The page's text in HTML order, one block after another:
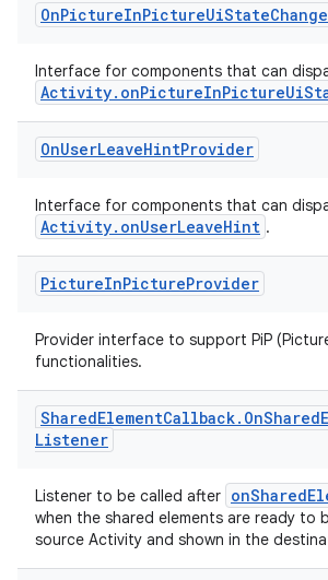
OnPictureInPictureUiState
Interface for components that can
OnUserLeaveHintProvider
Interface for components that can
Activity.onUserLeaveHint .
PictureInPictureProvider
Provider interface to support PiP
functionalities.
SharedElementCallback. OnShared
Listener
Listener to be called after
when the shared elements are ready to
source Activity and shown in the